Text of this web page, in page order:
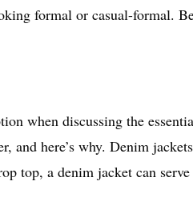
formal or casual-formal.
when discussing the
and here’s why. Denim
top, a denim jacket can